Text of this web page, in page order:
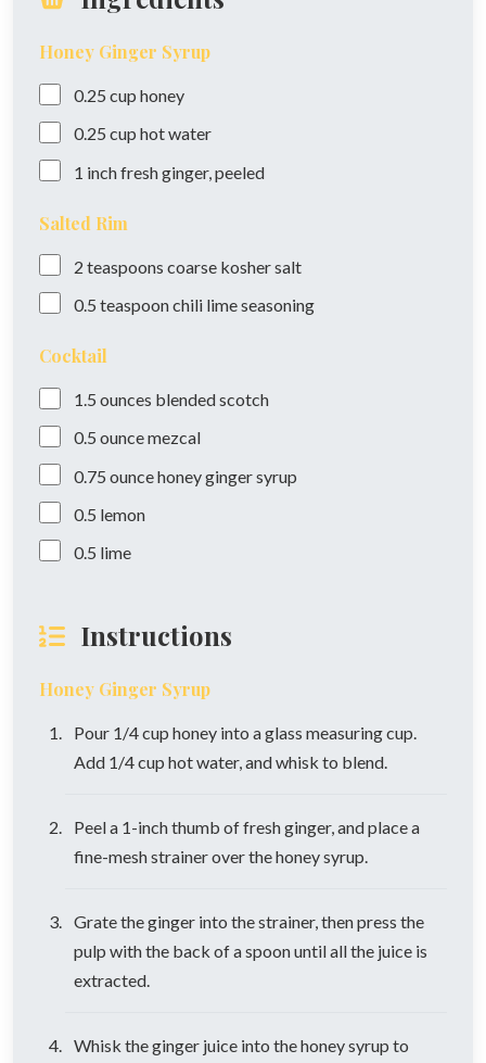
Honey Ginger Syrup
0.25 cup honey
0.25 cup hot water
1 inchfresh ginger, peeled
Salted Rim
2 teaspoons coarse kosher salt
0.5 teaspoonchili lime seasoning
Cocktail
1.5 ounces blended scotch
0.5 ouncemezcal
0.75 ouncehoney ginger syrup
0.5 lemon
0.5 lime
Instructions
Honey Ginger Syrup
Pour 1/4 cup honey into a glass measuring cup.
Add 1/4 cup hot water, and whisk to blend.
Peel a 1-inch thumb of fresh ginger, and place a
fine-mesh strainer over the honey syrup.
Grate the ginger into the strainer, then press the
pulp with the back of a spoon until all the juice is
extracted.
Whisk the ginger juice into the honey syrup to